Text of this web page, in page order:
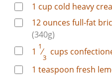
1 cup cold heavy
12 ounces full-fat
(340g)
1
1
⁄
3
cups
1 teaspoon fresh